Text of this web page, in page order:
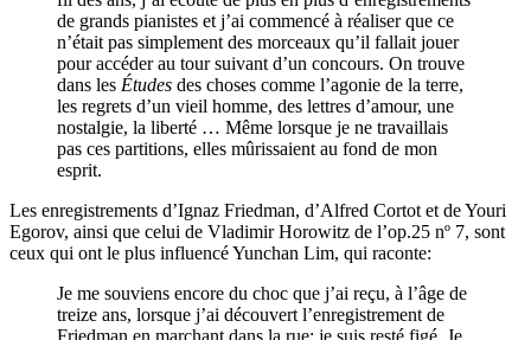
de grands pianistes et j’ai commencé à réaliser que ce
n’était pas simplement des morceaux qu’il fallait jouer
pour accéder au tour suivant d’un concours. On trouve
dans les Études des choses comme l’agonie de la terre,
les regrets d’un vieil homme, des lettres d’amour, une
nostalgie, la liberté … Même lorsque je ne travaillais
pas ces partitions, elles mûrissaient au fond de mon
esprit.
Les enregistrements d’Ignaz Friedman, d’Alfred Cortot et de Youri
Egorov, ainsi que celui de Vladimir Horowitz de l’op.25 nº 7, sont
ceux qui ont le plus influencé Yunchan Lim, qui raconte:
Je me souviens encore du choc que j’ai reçu, à l’âge de
treize ans, lorsque j’ai découvert l’enregistrement de